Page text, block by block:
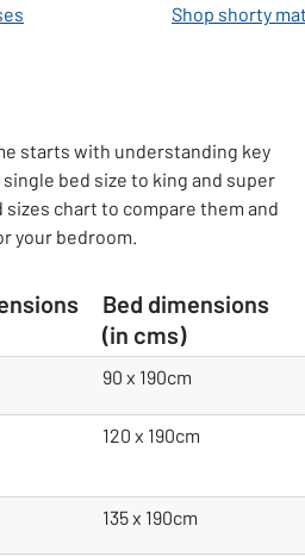
Shop shorty
starts with understanding key
bed size to king and super
chart to compare them and
your bedroom.
Bed dimensions
(in cms)
90 x 190cm
120 x 190cm
135 x 190cm